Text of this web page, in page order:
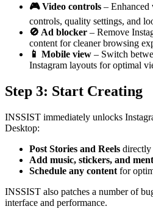
🎮 Video controls – Enhanced
controls, quality settings, and
🚫 Ad blocker – Remove
content for cleaner browsing
📱 Mobile view – Switch
Instagram layouts for optimal
Step 3: Start Creating
INSSIST immediately unlocks
Desktop:
Post Stories and Reels directly
Add music, stickers, and
Schedule any content for
INSSIST also patches a number of
interface and performance.